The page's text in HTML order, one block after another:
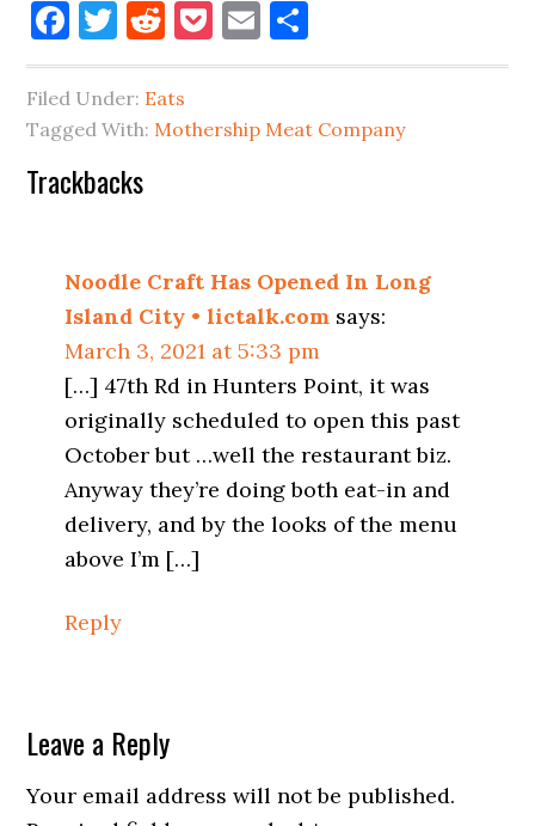
Facebook
Twitter
Reddit
Pocket
Email
Filed Under: Eats
Tagged With: Mothership Meat Company
Reader
Trackbacks
Noodle Craft Has Opened In Long
Island City • lictalk.com says:
March 3, 2021 at 5:33 pm
[…] 47th Rd in Hunters Point, it was
originally scheduled to open this past
October but …well the restaurant biz.
Anyway they’re doing both eat-in and
delivery, and by the looks of the menu
above I’m […]
Reply
Leave a Reply
Your email address will not be published.